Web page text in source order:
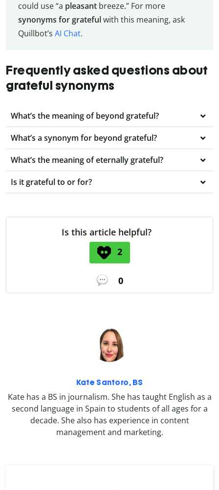
could use “a pleasantbreeze.” For more
synonyms for gratefulwith this meaning, ask
Quillbot’s AI Chat.
Frequently asked questions about
grateful synonyms
What’s the meaning of beyond grateful?
What’s a synonym for beyond grateful?
What’s the meaning of eternally grateful?
Is it grateful to or for?
Is this article helpful?
2
0
Kate Santoro, BS
Kate has a BS in journalism. She has taught English as a
second language in Spain to students of all ages for a
decade. She also has experience in content
management and marketing.